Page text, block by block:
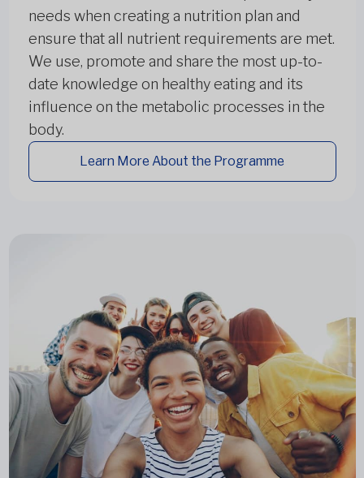
needs when creating a nutrition plan and
ensure that all nutrient requirements are met.
We use, promote and share the most up-to-
date knowledge on healthy eating and its
influence on the metabolic processes in the
body.
Learn More About the Programme